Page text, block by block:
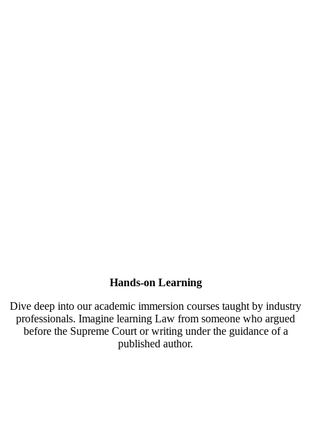
Hands-on Learning
Dive deep into our academic immersion courses taught by industry
professionals. Imagine learning Law from someone who argued
before the Supreme Court or writing under the guidance of a
published author.